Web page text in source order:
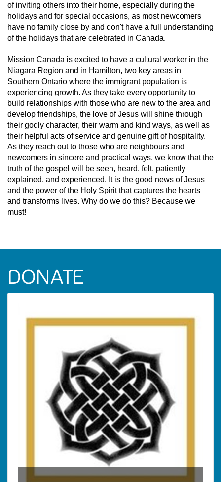
of inviting others into their home, especially during the
holidays and for special occasions, as most newcomers
have no family close by and don't have a full understanding
of the holidays that are celebrated in Canada.
Mission Canada is excited to have a cultural worker in the
Niagara Region and in Hamilton, two key areas in
Southern Ontario where the immigrant population is
experiencing growth. As they take every opportunity to
build relationships with those who are new to the area and
develop friendships, the love of Jesus will shine through
their godly character, their warm and kind ways, as well as
their helpful acts of service and genuine gift of hospitality.
As they reach out to those who are neighbours and
newcomers in sincere and practical ways, we know that the
truth of the gospel will be seen, heard, felt, patiently
explained, and experienced. It is the good news of Jesus
and the power of the Holy Spirit that captures the hearts
and transforms lives. Why do we do this? Because we
must!
DONATE